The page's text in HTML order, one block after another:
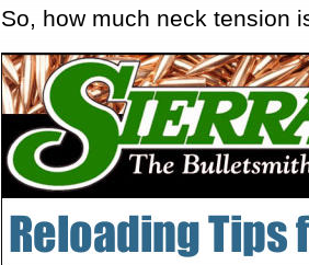
So, how much neck tension